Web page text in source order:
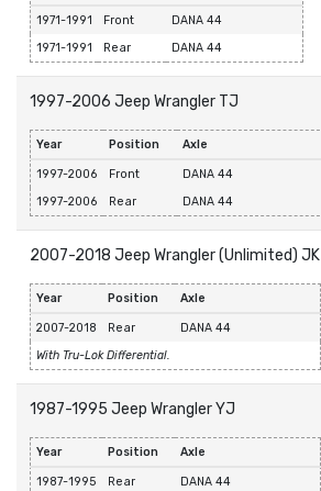
1971-1991 Front
DANA 44
1971-1991
Rear DANA 44
1997-2006 Jeep Wrangler TJ
Year Position Axle
1997-2006 Front
DANA 44
1997-2006
Rear DANA 44
2007-2018 Jeep Wrangler (Unlimited) JK
Year Position Axle
2007-2018 Rear
DANA 44
With Tru-Lok Differential.
1987-1995 Jeep Wrangler YJ
Year Position Axle
1987-1995 Rear DANA 44